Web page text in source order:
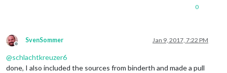
0
Offline
SvenSommer Jan 9, 2017, 7:22 PM
@schlachtkreuzer6
done, I also included the sources from binderth and made a pull